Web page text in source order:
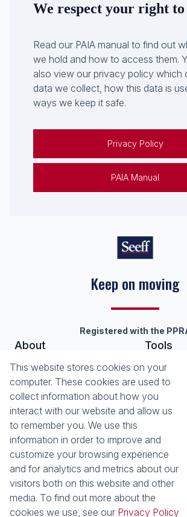
We respect your right
Read our PAIA manual to find out
we hold and how to access them.
also view our privacy policy which
data we collect, how this data is
ways we keep it safe.
Privacy Policy
PAIA Manual
Keep on moving
Registered with the
About
About Seeff Nottingham Road
Our Property Practitioners
Contact Us
Tools
Property
Area Locator
News
Latest News
Email Newsletter
Properties
Residential for Sale
Residential
Commercial to Let
Holiday
This website stores cookies on your
computer. These cookies are used to
collect information about how you
interact with our website and allow us
to remember you. We use this
information in order to improve and
customize your browsing experience
and for analytics and metrics about our
visitors both on this website and other
media. To find out more about the
cookies we use, see our Privacy Policy